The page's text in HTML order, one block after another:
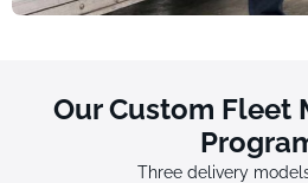
Our Custom Fleet
Three delivery